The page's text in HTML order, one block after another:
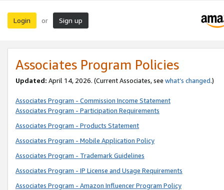
Login or Sign up
Associates Program Policies
Updated: April 14, 2026. (Current Associates, see what’s changed.)
Associates Program - Commission Income Statement
Associates Program - Participation Requirements
Associates Program - Products Statement
Associates Program - Mobile Application Policy
Associates Program - Trademark Guidelines
Associates Program - IP License and Usage Requirements
Associates Program - Amazon Influencer Program Policy